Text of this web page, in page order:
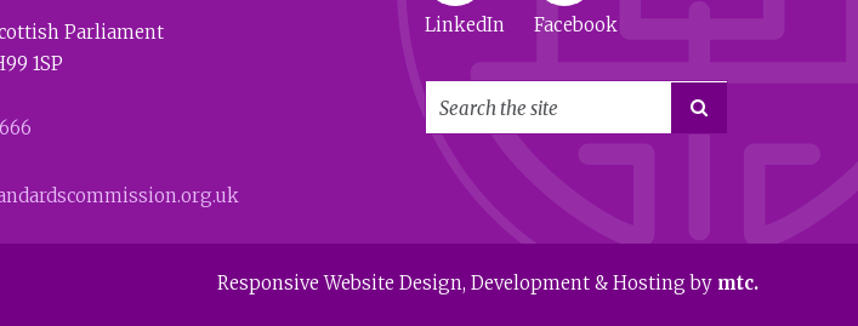
Parliament
1SP
LinkedIn Facebook

Responsive Website Design, Development & Hosting by mtc.